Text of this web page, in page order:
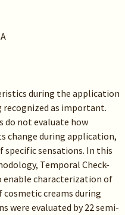
during the application
recognized as important.
do not evaluate how
change during application,
sensations. In this
Temporal Check-
enable characterization of
creams during
were evaluated by 22 semi-